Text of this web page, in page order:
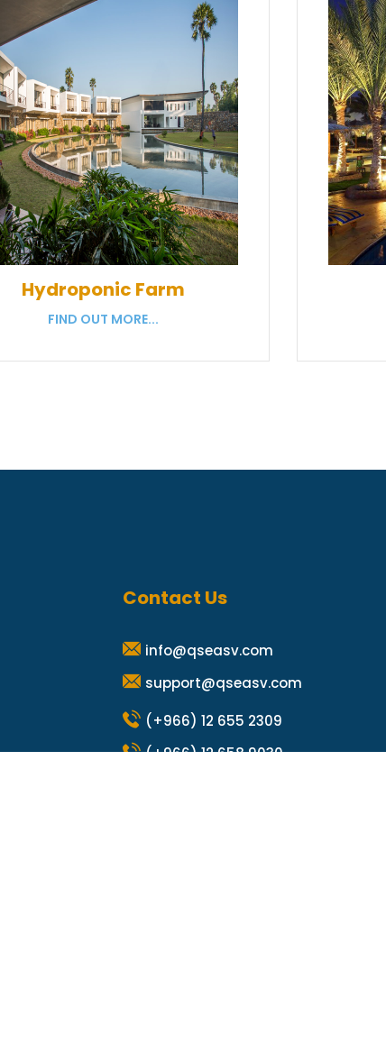
Hydroponic Farm
FIND OUT MORE...
Contact Us
info@qseasv.com
support@qseasv.com
(+966) 12 655 2309
(+966) 12 658 9030